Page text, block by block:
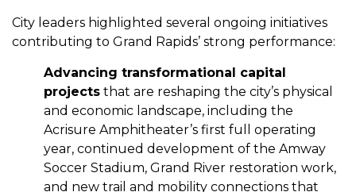
City leaders highlighted several ongoing initiatives
contributing to Grand Rapids’ strong performance:
Advancing transformational capital
projects that are reshaping the city’s physical
and economic landscape, including the
Acrisure Amphitheater’s first full operating
year, continued development of the Amway
Soccer Stadium, Grand River restoration work,
and new trail and mobility connections that